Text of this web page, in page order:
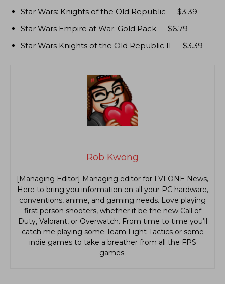
Star Wars: Knights of the Old Republic — $3.39
Star Wars Empire at War: Gold Pack — $6.79
Star Wars Knights of the Old Republic II — $3.39
Rob Kwong
[Managing Editor] Managing editor for LVLONE News,
Here to bring you information on all your PC hardware,
conventions, anime, and gaming needs. Love playing
first person shooters, whether it be the new Call of
Duty, Valorant, or Overwatch. From time to time you’ll
catch me playing some Team Fight Tactics or some
indie games to take a breather from all the FPS
games.